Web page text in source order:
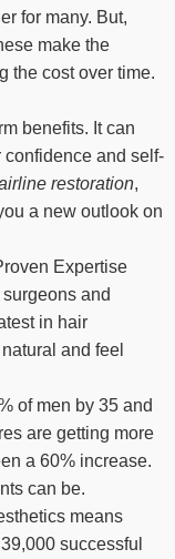
for many. But,
make the
the cost over time.
benefits. It can
confidence and self-
restoration,
a new outlook on
Expertise
and
in hair
and feel
of men by 35 and
are getting more
a 60% increase.
can be.
means
successful